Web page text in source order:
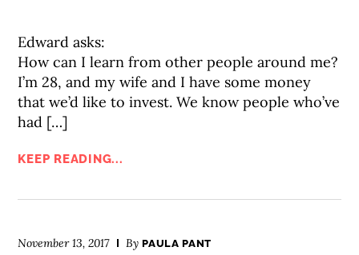
Edward asks:
How can I learn from other people around me?
I’m 28, and my wife and I have some money
that we’d like to invest. We know people who’ve
had […]
KEEP READING...
November 13, 2017 ByPAULA PANT